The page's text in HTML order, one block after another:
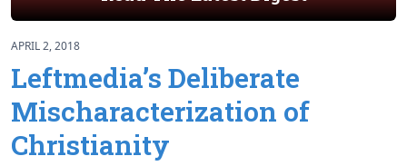
APRIL 2, 2018
Leftmedia’s Deliberate
Mischaracterization of
Christianity